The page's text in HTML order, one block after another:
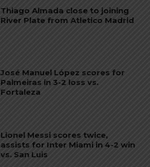
Thiago Almada close to joining
River Plate from Atletico Madrid
José Manuel López scores for
Palmeiras in 3-2 loss vs.
Fortaleza
Lionel Messi scores twice,
assists for Inter Miami in 4-2 win
vs. San Luis